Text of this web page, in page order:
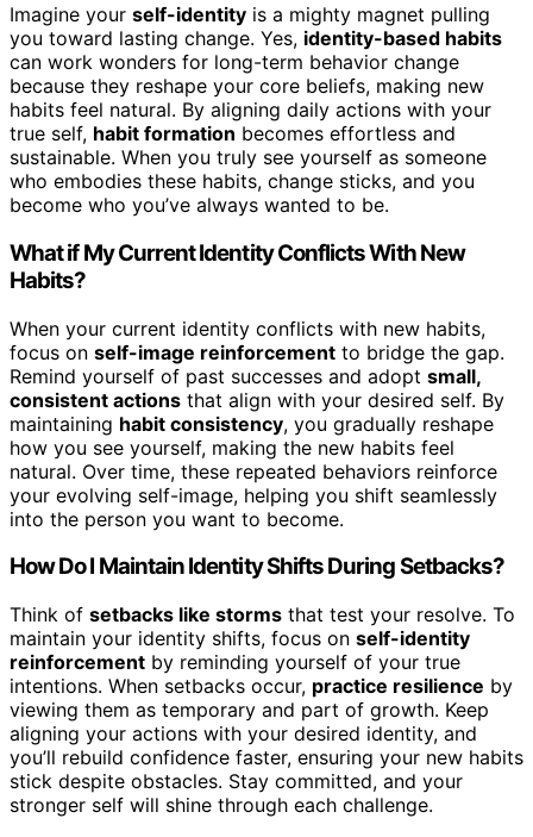
Imagine your self-identity is a mighty magnet pulling
you toward lasting change. Yes, identity-based habits
can work wonders for long-term behavior change
because they reshape your core beliefs, making new
habits feel natural. By aligning daily actions with your
true self, habit formation becomes effortless and
sustainable. When you truly see yourself as someone
who embodies these habits, change sticks, and you
become who you’ve always wanted to be.
What if My Current Identity Conflicts With New
Habits?
When your current identity conflicts with new habits,
focus on self-image reinforcement to bridge the gap.
Remind yourself of past successes and adopt small,
consistent actions that align with your desired self. By
maintaining habit consistency, you gradually reshape
how you see yourself, making the new habits feel
natural. Over time, these repeated behaviors reinforce
your evolving self-image, helping you shift seamlessly
into the person you want to become.
How Do I Maintain Identity Shifts During Setbacks?
Think of setbacks like storms that test your resolve. To
maintain your identity shifts, focus on self-identity
reinforcement by reminding yourself of your true
intentions. When setbacks occur, practice resilience by
viewing them as temporary and part of growth. Keep
aligning your actions with your desired identity, and
you’ll rebuild confidence faster, ensuring your new habits
stick despite obstacles. Stay committed, and your
stronger self will shine through each challenge.